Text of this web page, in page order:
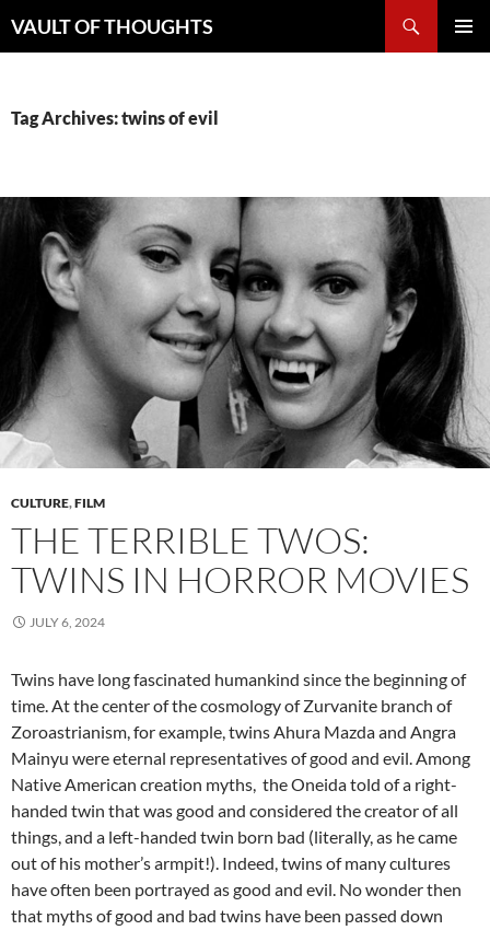
toVAULT OF THOUGHTS
Tag Archives: twins of evil
CULTURE,FILM
THE TERRIBLE TWOS:
TWINS IN HORROR MOVIES
JULY 6, 2024
Twins have long fascinated humankind since the beginning of
time. At the center of the cosmology of Zurvanite branch of
Zoroastrianism, for example, twins Ahura Mazda and Angra
Mainyu were eternal representatives of good and evil. Among
Native American creation myths, the Oneida told of a right-
handed twin that was good and considered the creator of all
things, and a left-handed twin born bad (literally, as he came
out of his mother’s armpit!). Indeed, twins of many cultures
have often been portrayed as good and evil. No wonder then
that myths of good and bad twins have been passed down